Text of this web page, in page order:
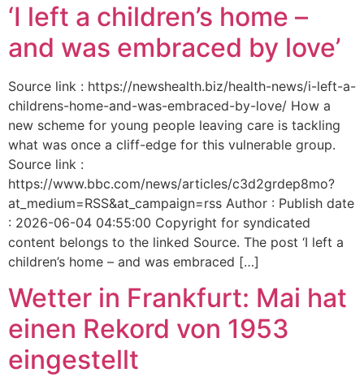
‘I left a children’s home –
and was embraced by love’
Source link : https://newshealth.biz/health-news/i-left-a-
childrens-home-and-was-embraced-by-love/ How a
new scheme for young people leaving care is tackling
what was once a cliff-edge for this vulnerable group.
Source link :
https://www.bbc.com/news/articles/c3d2grdep8mo?
at_medium=RSS&at_campaign=rss Author : Publish date
: 2026-06-04 04:55:00 Copyright for syndicated
content belongs to the linked Source. The post ‘I left a
children’s home – and was embraced […]
Wetter in Frankfurt: Mai hat
einen Rekord von 1953
eingestellt